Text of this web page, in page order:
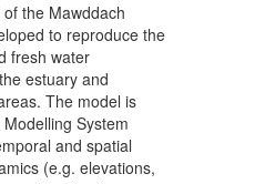
the Mawddach
to reproduce the
fresh water
estuary and
The model is
System
and spatial
(e.g. elevations,